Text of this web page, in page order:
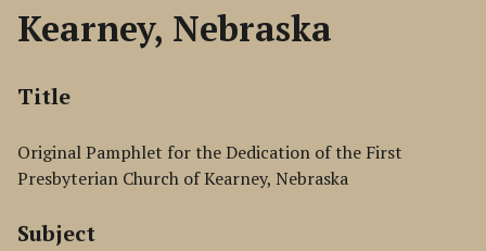
Kearney, Nebraska
Title
Original Pamphlet for the Dedication of the First
Presbyterian Church of Kearney, Nebraska
Subject